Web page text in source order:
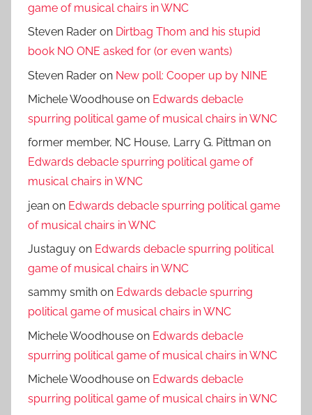
game of musical chairs in WNC
Steven Rader on Dirtbag Thom and his stupid
book NO ONE asked for (or even wants)
Steven Rader on New poll: Cooper up by NINE
Michele Woodhouse on Edwards debacle
spurring political game of musical chairs in WNC
former member, NC House, Larry G. Pittman on
Edwards debacle spurring political game of
musical chairs in WNC
jean on Edwards debacle spurring political game
of musical chairs in WNC
Justaguy on Edwards debacle spurring political
game of musical chairs in WNC
sammy smith on Edwards debacle spurring
political game of musical chairs in WNC
Michele Woodhouse on Edwards debacle
spurring political game of musical chairs in WNC
Michele Woodhouse on Edwards debacle
spurring political game of musical chairs in WNC